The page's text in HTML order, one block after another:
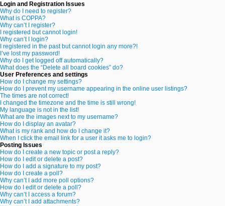
Login and Registration Issues
Why do I need to register?
What is COPPA?
Why can’t I register?
I registered but cannot login!
Why can’t I login?
I registered in the past but cannot login any more?!
I’ve lost my password!
Why do I get logged off automatically?
What does the “Delete all board cookies” do?
User Preferences and settings
How do I change my settings?
How do I prevent my username appearing in the online user listings?
The times are not correct!
I changed the timezone and the time is still wrong!
My language is not in the list!
What are the images next to my username?
How do I display an avatar?
What is my rank and how do I change it?
When I click the email link for a user it asks me to login?
Posting Issues
How do I create a new topic or post a reply?
How do I edit or delete a post?
How do I add a signature to my post?
How do I create a poll?
Why can’t I add more poll options?
How do I edit or delete a poll?
Why can’t I access a forum?
Why can’t I add attachments?